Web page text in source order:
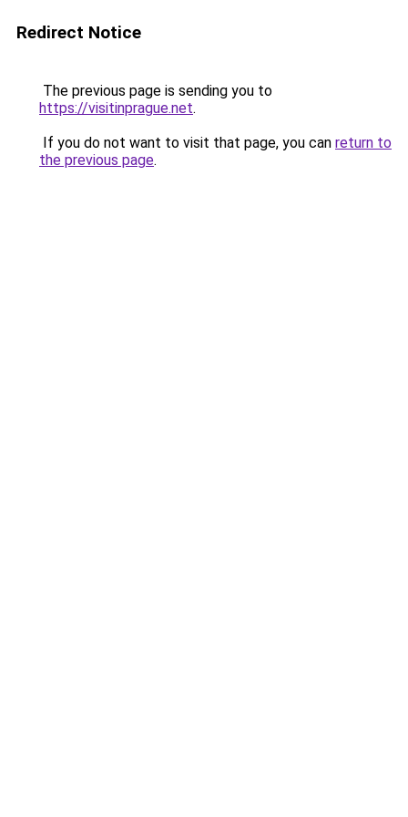
Redirect Notice
The previous page is sending you to
https://visitinprague.net.
If you do not want to visit that page, you can return to
the previous page.